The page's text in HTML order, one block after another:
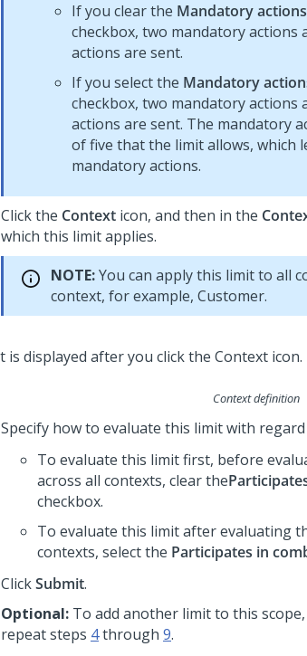
If you clear the Mandatory
checkbox, two mandatory actions
actions are sent.
If you select the Mandatory
checkbox, two mandatory
actions are sent. The mandatory
of five that the limit allows, which
mandatory actions.
Click the Context icon, and then in the
which this limit applies.
NOTE:You can apply this limit to all
context, for example, Customer.
Context definition
Specify how to evaluate this limit with
To evaluate this limit first, before
across all contexts, clear the
checkbox.
To evaluate this limit after evaluating
contexts, select the Participates in
ClickSubmit.
Optional: To add another limit to this scope,
repeat steps 4through 9.